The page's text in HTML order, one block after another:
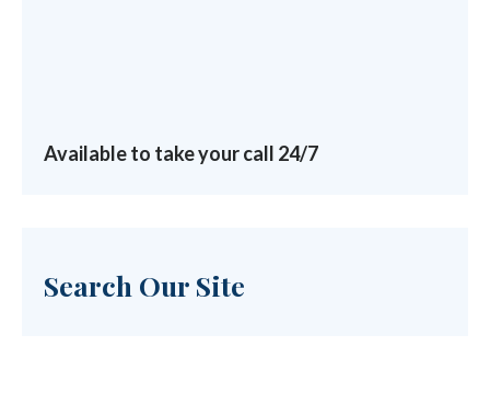
Available to take your call 24/7
Search Our Site